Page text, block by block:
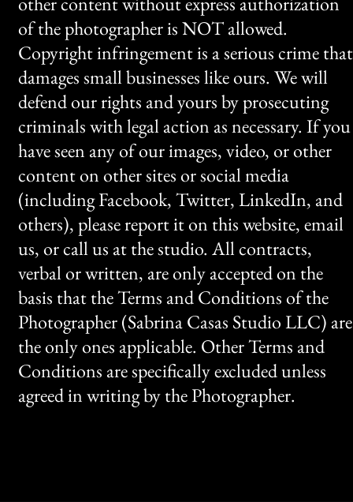
of the photographer is NOT allowed.
Copyright infringement is a serious crime that
damages small businesses like ours. We will
defend our rights and yours by prosecuting
criminals with legal action as necessary. If you
have seen any of our images, video, or other
content on other sites or social media
(including Facebook, Twitter, LinkedIn, and
others), please report it on this website, email
us, or call us at the studio. All contracts,
verbal or written, are only accepted on the
basis that the Terms and Conditions of the
Photographer (Sabrina Casas Studio LLC) are
the only ones applicable. Other Terms and
Conditions are specifically excluded unless
agreed in writing by the Photographer.